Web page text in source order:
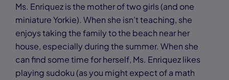
Ms. Enriquez is the mother of two girls (and one
miniature Yorkie). When she isn’t teaching, she
enjoys taking the family to the beach near her
house, especially during the summer. When she
can find some time for herself, Ms. Enriquez likes
playing sudoku (as you might expect of a math